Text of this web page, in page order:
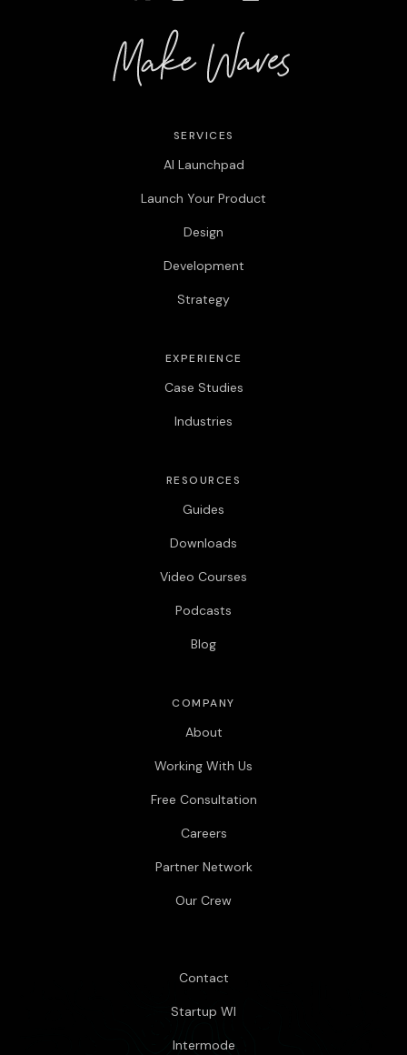
SERVICES
AI Launchpad
Launch Your Product
Design
Development
Strategy
EXPERIENCE
Case Studies
Industries
RESOURCES
Guides
Downloads
Video Courses
Podcasts
Blog
COMPANY
About
Working With Us
Free Consultation
Careers
Partner Network
Our Crew
Contact
Startup WI
Intermode